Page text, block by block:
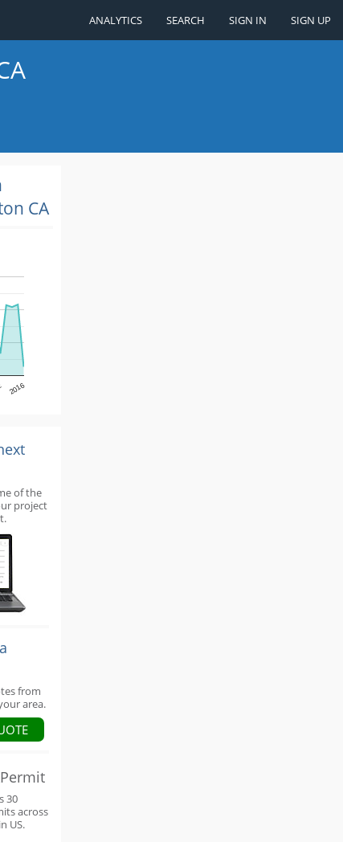
ANALYTICS SEARCH SIGN IN SIGN UP
CA
2016
of the
project
from
area.
30
across
US.